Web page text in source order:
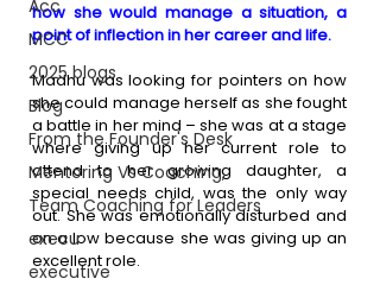
Acc
MCC
2025 blogs
Blog
From the Founder's Desk
Mentoring Vs Coaching,
Team Coaching for Leaders
execu
executive
how she would manage a situation, a
point of inflection in her career and life.
Madhu was looking for pointers on how
she could manage herself as she fought
a battle in her mind – she was at a stage
where giving up her current role to
attend to her growing daughter, a
special needs child, was the only way
out. She was emotionally disturbed and
on a low because she was giving up an
excellent role.